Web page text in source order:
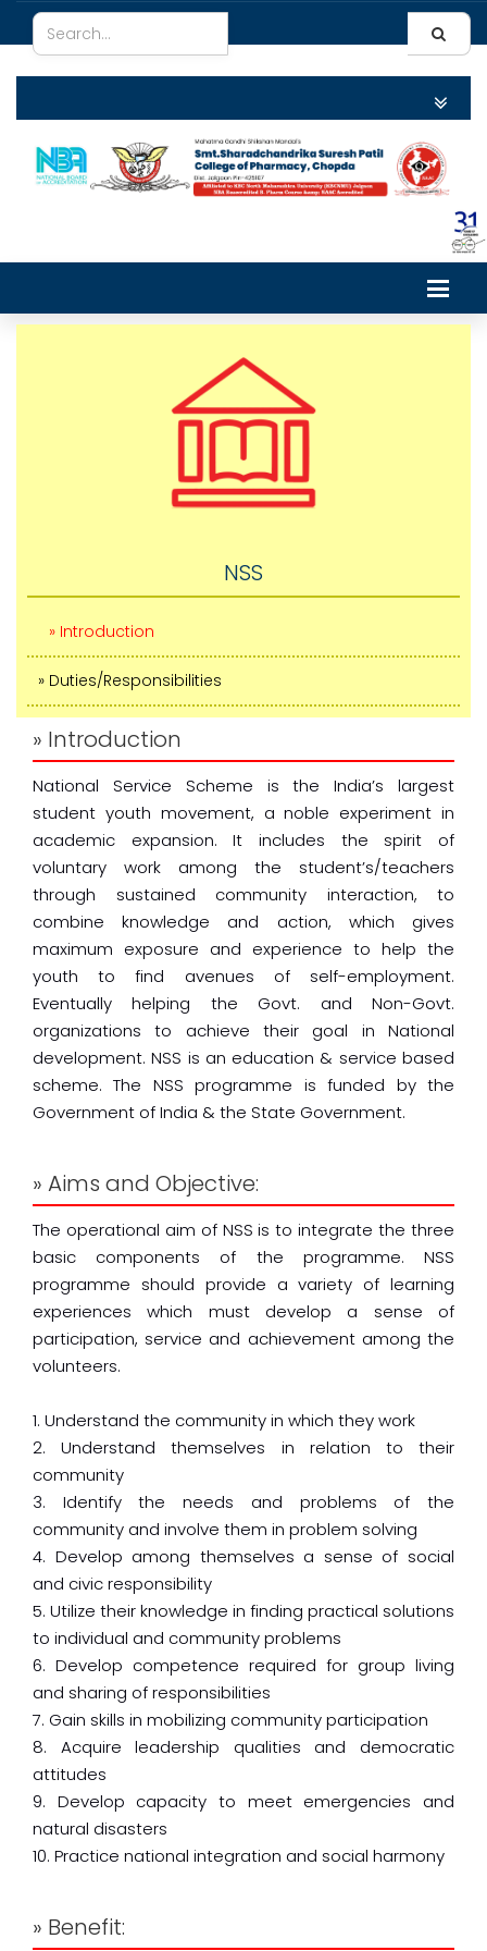
NSS
» Introduction
» Duties/Responsibilities
» Introduction
National Service Scheme is the India’s largest
student youth movement, a noble experiment in
academic expansion. It includes the spirit of
voluntary work among the student’s/teachers
through sustained community interaction, to
combine knowledge and action, which gives
maximum exposure and experience to help the
youth to find avenues of self-employment.
Eventually helping the Govt. and Non-Govt.
organizations to achieve their goal in National
development. NSS is an education & service based
scheme. The NSS programme is funded by the
Government of India & the State Government.
» Aims and Objective:
The operational aim of NSS is to integrate the three
basic components of the programme. NSS
programme should provide a variety of learning
experiences which must develop a sense of
participation, service and achievement among the
volunteers.
1. Understand the community in which they work
2. Understand themselves in relation to their
community
3. Identify the needs and problems of the
community and involve them in problem solving
4. Develop among themselves a sense of social
and civic responsibility
5. Utilize their knowledge in finding practical solutions
to individual and community problems
6. Develop competence required for group living
and sharing of responsibilities
7. Gain skills in mobilizing community participation
8. Acquire leadership qualities and democratic
attitudes
9. Develop capacity to meet emergencies and
natural disasters
10. Practice national integration and social harmony
» Benefit: